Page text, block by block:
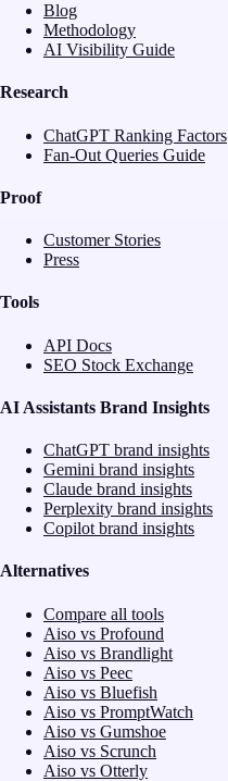
Blog
Methodology
AI Visibility Guide
Research
ChatGPT Ranking Factors
Fan-Out Queries Guide
Proof
Customer Stories
Press
Tools
API Docs
SEO Stock Exchange
AI Assistants Brand Insights
ChatGPT brand insights
Gemini brand insights
Claude brand insights
Perplexity brand insights
Copilot brand insights
Alternatives
Compare all tools
Aiso vs Profound
Aiso vs Brandlight
Aiso vs Peec
Aiso vs Bluefish
Aiso vs PromptWatch
Aiso vs Gumshoe
Aiso vs Scrunch
Aiso vs Otterly